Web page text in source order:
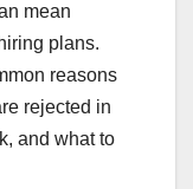
mean
plans.
reasons
rejected in
and what to